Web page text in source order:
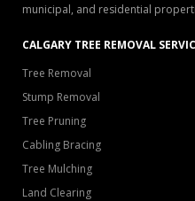
municipal, and residential
CALGARY TREE REMOVAL
Tree Removal
Stump Removal
Tree Pruning
Cabling Bracing
Tree Mulching
Land Clearing